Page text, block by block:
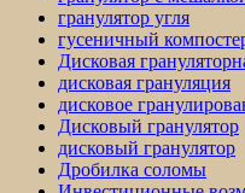
гранулятор угля
гусеничный
Дисковая
дисковая грануляция
дисковое
Дисковый гранулятор
дисковый гранулятор
Дробилка соломы